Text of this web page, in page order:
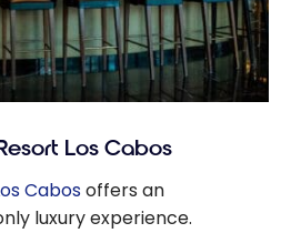
Los Cabos
Cabosoffers an
luxury experience.